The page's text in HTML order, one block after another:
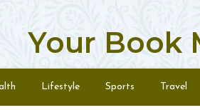
Your Book
Lifestyle Sports Travel